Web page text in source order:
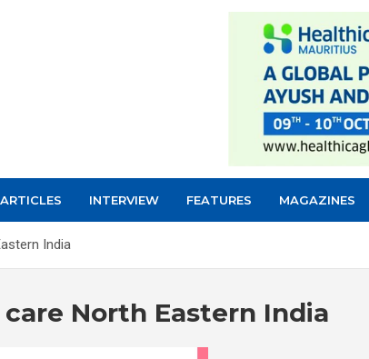
ARTICLES INTERVIEW FEATURES MAGAZINES
India
North Eastern India